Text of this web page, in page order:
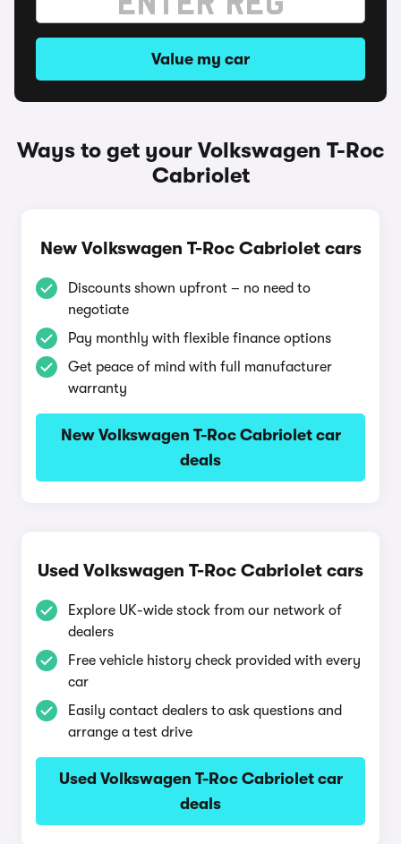
Value my car
Ways to get your Volkswagen T-Roc
Cabriolet
New Volkswagen T-Roc Cabriolet cars
Discounts shown upfront – no need to
negotiate
Pay monthly with flexible finance options
Get peace of mind with full manufacturer
warranty
New Volkswagen T-Roc Cabriolet car
deals
Used Volkswagen T-Roc Cabriolet cars
Explore UK-wide stock from our network of
dealers
Free vehicle history check provided with every
car
Easily contact dealers to ask questions and
arrange a test drive
Used Volkswagen T-Roc Cabriolet car
deals